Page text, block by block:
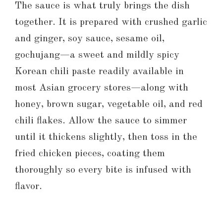
The sauce is what truly brings the dish
together. It is prepared with crushed garlic
and ginger, soy sauce, sesame oil,
gochujang—a sweet and mildly spicy
Korean chili paste readily available in
most Asian grocery stores—along with
honey, brown sugar, vegetable oil, and red
chili flakes. Allow the sauce to simmer
until it thickens slightly, then toss in the
fried chicken pieces, coating them
thoroughly so every bite is infused with
flavor.